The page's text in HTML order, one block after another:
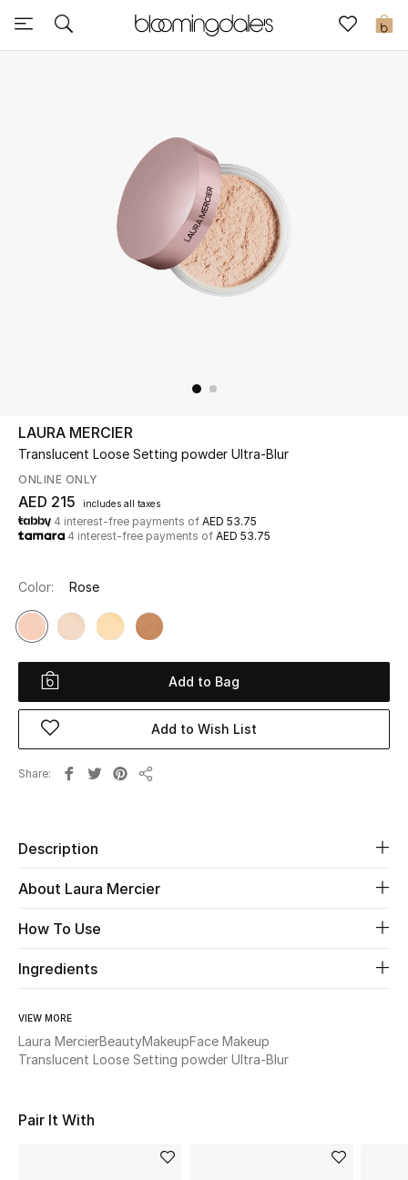
0
Sale
Further Reductions
UP TO 70% OFF
Shop Now
New In
View All
New Season
Women
Women's Bags
Women's Shoes
Beauty
WHAT'S NEW
Women
LAURA MERCIER
Translucent Loose Setting powder Ultra-Blur
ONLINE ONLY
AED 215 includes all taxes
4 interest-free payments of AED 53.75
4 interest-free payments of AED 53.75
Color: Rose
Add to Bag
Add to Wish List
Share
Description
About Laura Mercier
How To Use
Ingredients
VIEW MORE
Laura MercierBeautyMakeupFace Makeup
Translucent Loose Setting powder Ultra-Blur
Pair It With